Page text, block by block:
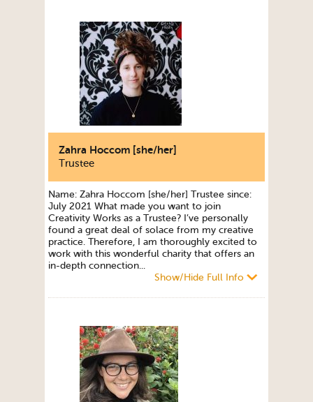
Zahra Hoccom [she/her]
Trustee
Name: Zahra Hoccom [she/her] Trustee since:
July 2021 What made you want to join
Creativity Works as a Trustee? I’ve personally
found a great deal of solace from my creative
practice. Therefore, I am thoroughly excited to
work with this wonderful charity that offers an
in-depth connection...
Show/Hide Full Info